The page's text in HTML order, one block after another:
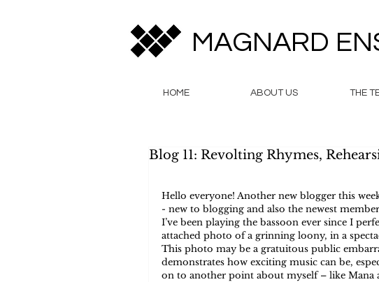
MAGNARD
HOME ABOUT US THE
Blog 11: Revolting Rhymes,
Hello everyone! Another new blogger this
- new to blogging and also the newest
I’ve been playing the bassoon ever since I
attached photo of a grinning loony, in a
This photo may be a gratuitous public
demonstrates how exciting music can be,
on to another point about myself – like Mana